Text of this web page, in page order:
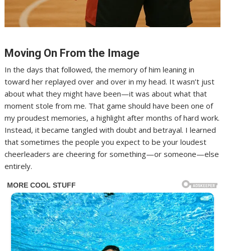
Moving On From the Image
In the days that followed, the memory of him leaning in
toward her replayed over and over in my head. It wasn’t just
about what they might have been—it was about what that
moment stole from me. That game should have been one of
my proudest memories, a highlight after months of hard work.
Instead, it became tangled with doubt and betrayal. I learned
that sometimes the people you expect to be your loudest
cheerleaders are cheering for something—or someone—else
entirely.